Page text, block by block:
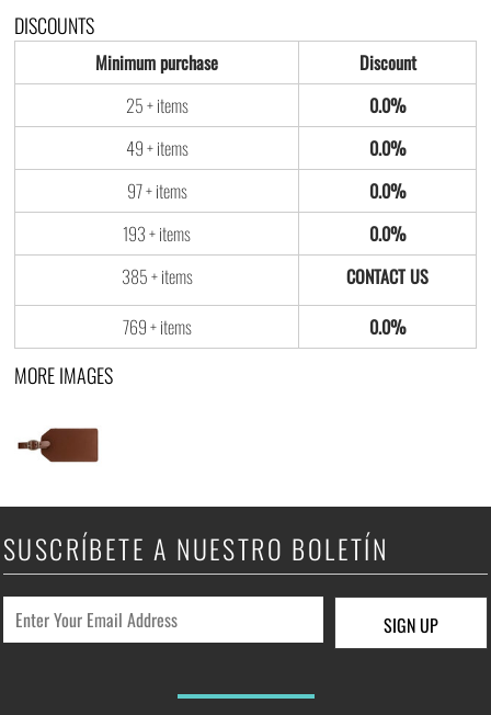
DISCOUNTS
Minimum purchase
Discount
25 + items
0.0%
49 + items
0.0%
97 + items
0.0%
193 + items
0.0%
385 + items
769 + items
0.0%
MORE IMAGES
SUSCRÍBETE A NUESTRO BOLETÍN
SIGN UP